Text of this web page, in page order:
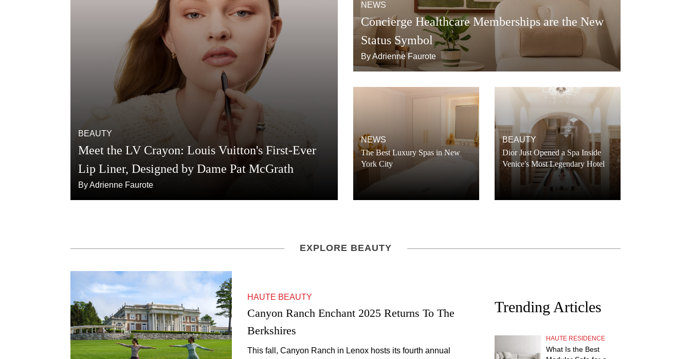
BEAUTY
Meet the LV Crayon: Louis Vuitton's First-Ever
Lip Liner, Designed by Dame Pat McGrath
By Adrienne Faurote
NEWS
Concierge Healthcare Memberships are the New
Status Symbol
By Adrienne Faurote
NEWS
The Best Luxury Spas in New
York City
BEAUTY
Dior Just Opened a Spa Inside
Venice's Most Legendary Hotel
EXPLORE BEAUTY
HAUTE BEAUTY
Canyon Ranch Enchant 2025 Returns To The
Berkshires
This fall, Canyon Ranch in Lenox hosts its fourth annual
Trending Articles
HAUTE RESIDENCE
What Is the Best